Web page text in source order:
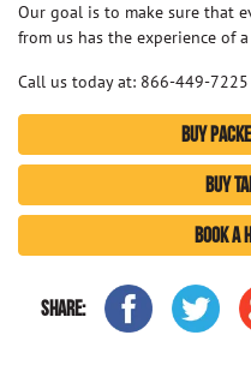
Our goal is to make sure that
from us has the experience of
Call us today at: 866-449-
BUY
BUY
BOOK A
SHARE: